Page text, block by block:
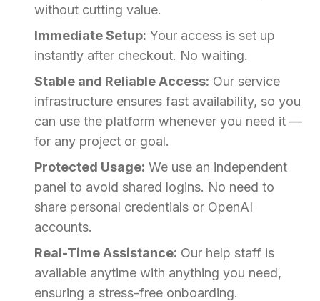
without cutting value.
Immediate Setup: Your access is set up
instantly after checkout. No waiting.
Stable and Reliable Access: Our service
infrastructure ensures fast availability, so you
can use the platform whenever you need it —
for any project or goal.
Protected Usage: We use an independent
panel to avoid shared logins. No need to
share personal credentials or OpenAI
accounts.
Real-Time Assistance: Our help staff is
available anytime with anything you need,
ensuring a stress-free onboarding.